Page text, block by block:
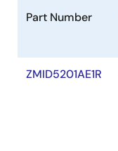
Part Number
ZMID5201AE1R